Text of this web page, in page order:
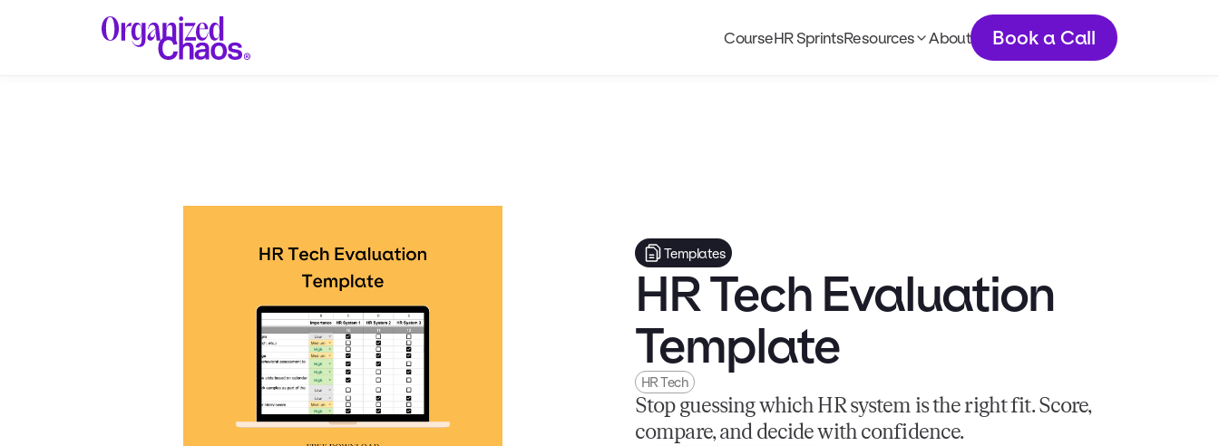
CourseHR SprintsResources About Book a Call
Templates
HR Tech Evaluation
Template
HR Tech
Stop guessing which HR system is the right fit. Score,
compare, and decide with confidence.